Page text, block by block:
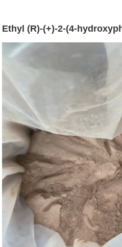
Ethyl (R)-(+)-2-(4-